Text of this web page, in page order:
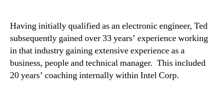
Having initially qualified as an electronic engineer, Ted
subsequently gained over 33 years’ experience working
in that industry gaining extensive experience as a
business, people and technical manager. This included
20 years’ coaching internally within Intel Corp.